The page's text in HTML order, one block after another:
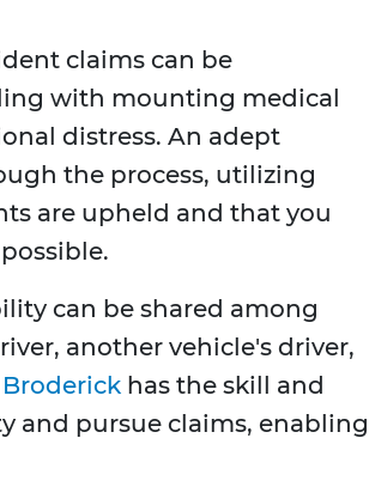
claims can be
with mounting medical
distress. An adept
the process, utilizing
are upheld and that you
can be shared among
another vehicle's driver,
has the skill and
and pursue claims, enabling